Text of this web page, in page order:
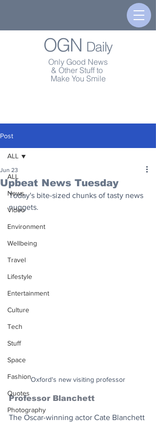
OGN Daily
Only Good News
& Other Stuff to
Make You Smile
Post
ALL
News
Video
Environment
Wellbeing
Travel
Lifestyle
Entertainment
Culture
Tech
Stuff
Space
Fashion
Quotes
Photography
ALL
Upbeat News Tuesday
Jun 23
Today's bite-sized chunks of tasty news
nuggets.
Oxford's new visiting professor
Professor Blanchett
The Oscar-winning actor Cate Blanchett